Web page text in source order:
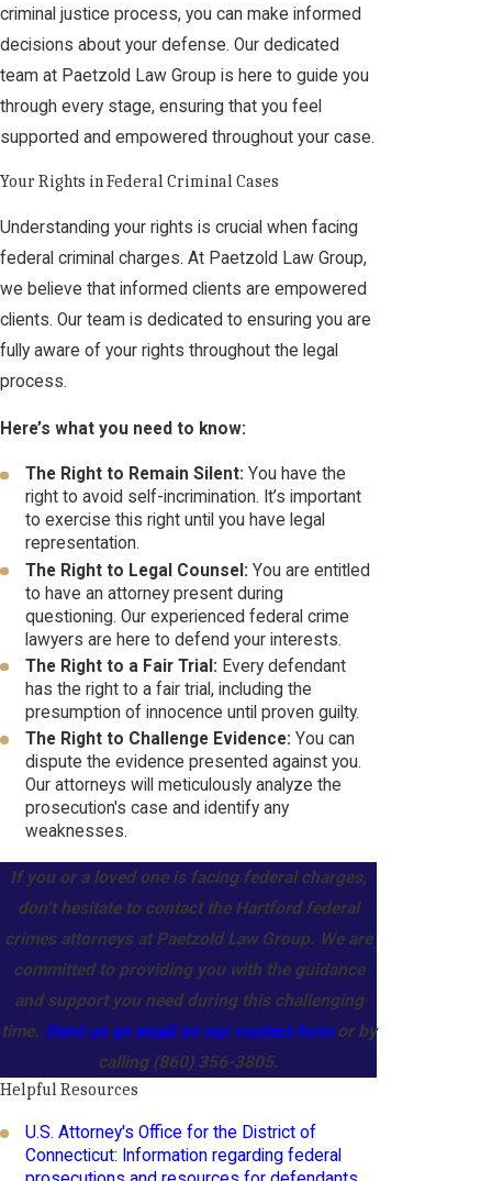
criminal justice process, you can make informed
decisions about your defense. Our dedicated
team at Paetzold Law Group is here to guide you
through every stage, ensuring that you feel
supported and empowered throughout your case.
Your Rights in Federal Criminal Cases
Understanding your rights is crucial when facing
federal criminal charges. At Paetzold Law Group,
we believe that informed clients are empowered
clients. Our team is dedicated to ensuring you are
fully aware of your rights throughout the legal
process.
Here’s what you need to know:
The Right to Remain Silent: You have the
right to avoid self-incrimination. It’s important
to exercise this right until you have legal
representation.
The Right to Legal Counsel: You are entitled
to have an attorney present during
questioning. Our experienced federal crime
lawyers are here to defend your interests.
The Right to a Fair Trial: Every defendant
has the right to a fair trial, including the
presumption of innocence until proven guilty.
The Right to Challenge Evidence: You can
dispute the evidence presented against you.
Our attorneys will meticulously analyze the
prosecution's case and identify any
weaknesses.
If you or a loved one is facing federal charges,
don’t hesitate to contact the Hartford federal
crimes attorneys at Paetzold Law Group. We are
committed to providing you with the guidance
and support you need during this challenging
time. Send us an email on our contact formor by
calling (860) 356-3805.
Helpful Resources
U.S. Attorney's Office for the District of
Connecticut: Information regarding federal